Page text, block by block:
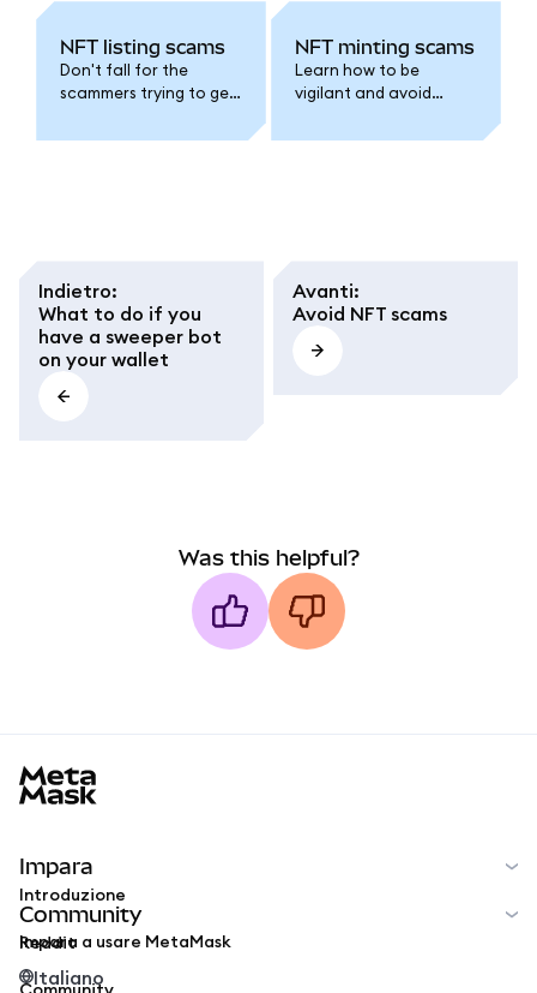
NFT listing scams
Don't fall for the
scammers trying to get
0 ETH.
NFT minting scams
Learn how to be
vigilant and avoid
Indietro:
What to do if you
have a sweeper bot
on your wallet
Avanti:
Avoid NFT scams
Was this helpful?
Impara
Introduzione
Impara a usare MetaMask
Community
Reddit
Italiano